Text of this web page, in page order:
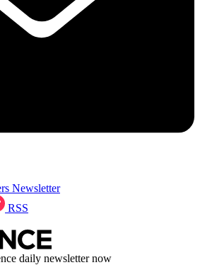
Newsletter
RSS
daily newsletter now